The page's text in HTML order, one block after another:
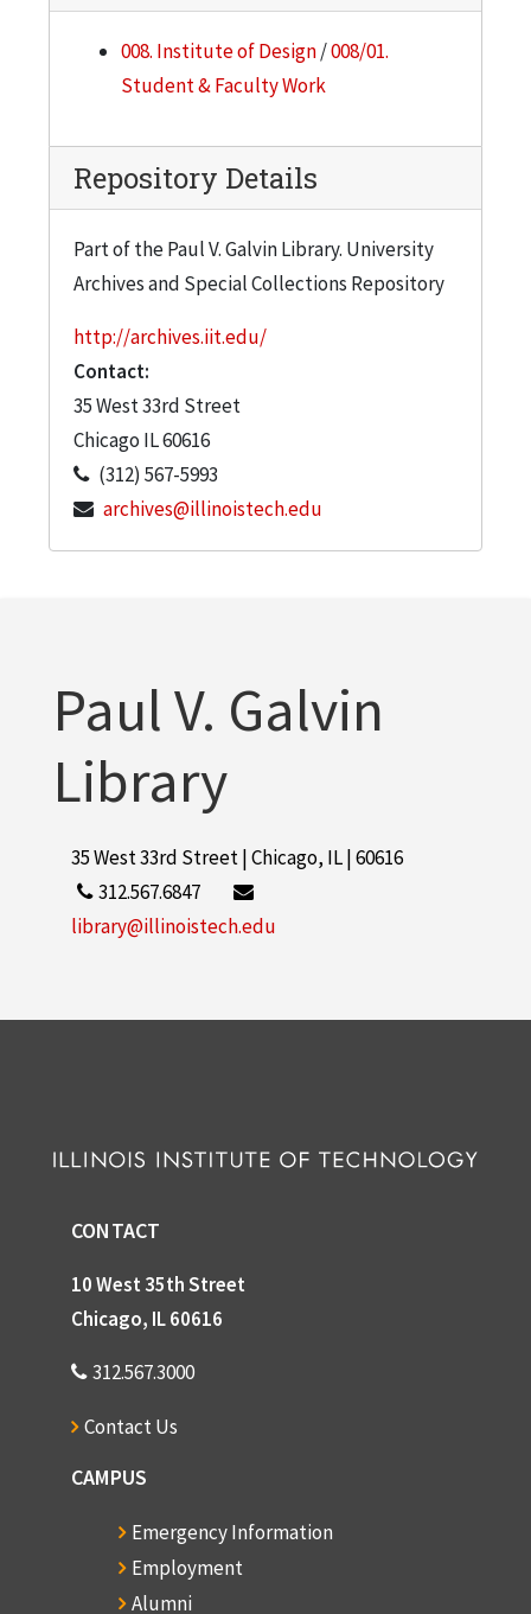
008. Institute of Design/008/01.
Student & Faculty Work
Repository Details
Part of the Paul V. Galvin Library. University
Archives and Special Collections Repository
http://archives.iit.edu/
Contact:
35 West 33rd Street
Chicago IL60616
(312) 567-5993
archives@illinoistech.edu
Paul V. Galvin
Library
35 West 33rd Street | Chicago, IL | 60616
312.567.6847
library@illinoistech.edu
CONTACT
10 West 35th Street
Chicago, IL 60616
312.567.3000
Contact Us
CAMPUS
Emergency Information
Employment
Alumni